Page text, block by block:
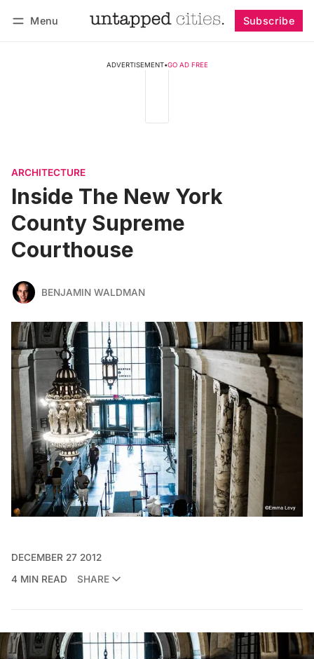
Menu Subscribe
ADVERTISEMENT•GO AD FREE
ARCHITECTURE
Inside The New York
County Supreme
Courthouse
BENJAMIN WALDMAN
DECEMBER 27 2012
4 MIN READ
SHARE